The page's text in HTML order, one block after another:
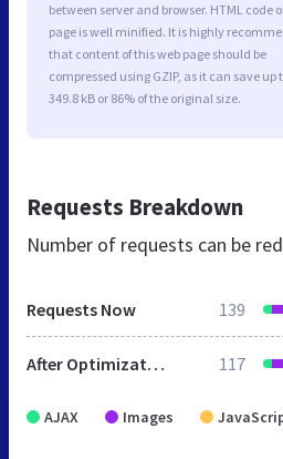
between server and browser. HTML code
page is well minified. It is highly
that content of this web page should be
compressed using GZIP, as it can save up
349.8 kB or 86% of the original size.
Requests Breakdown
Number of requests can be
Requests Now 139
After Optimization 117
AJAX Images